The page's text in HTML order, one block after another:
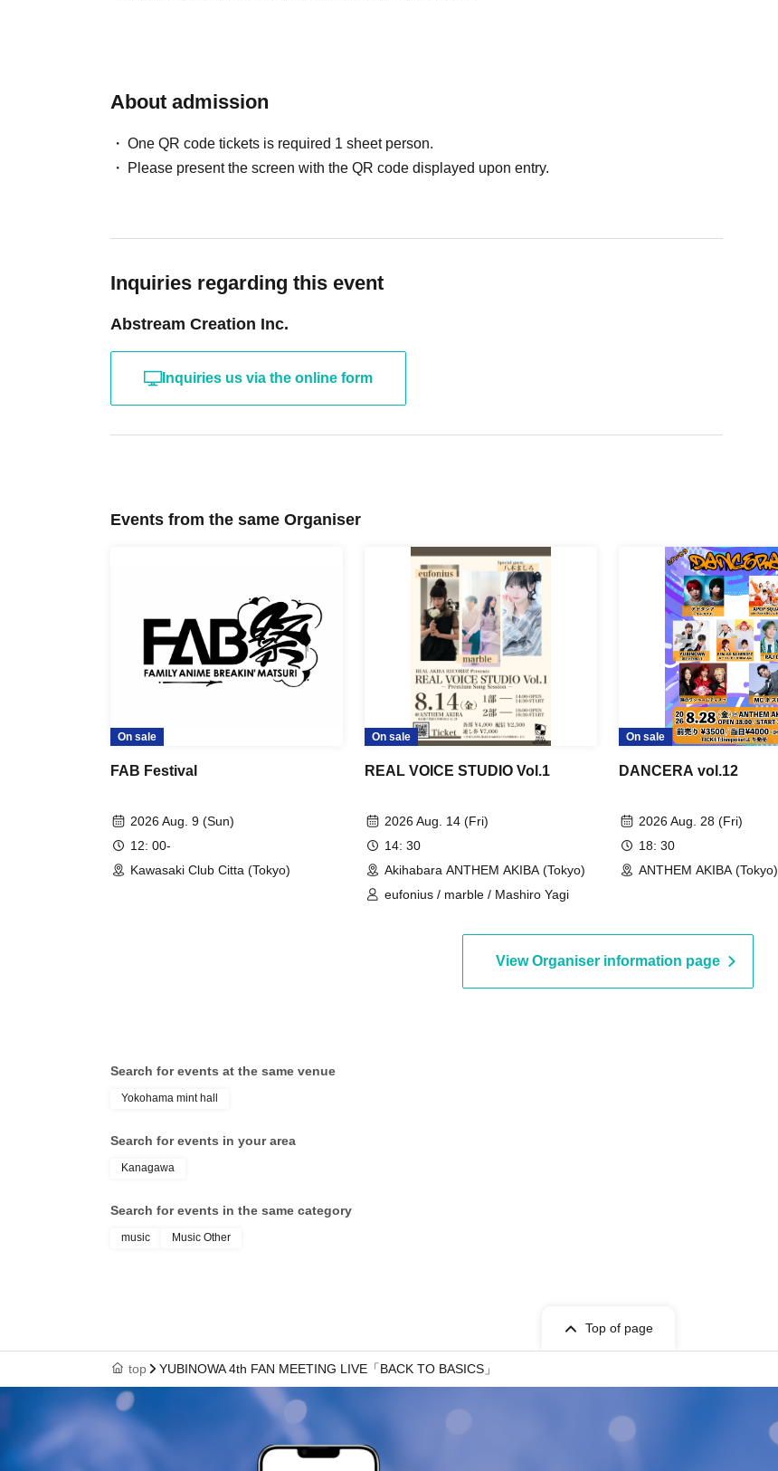
・There are no cloakrooms or lockers available. Please be responsible for the safekeeping of your belongings.
About admission
One QR code tickets is required 1 sheet person.
Please present the screen with the QR code displayed upon entry.
Inquiries regarding this event
Abstream Creation Inc.
Inquiries us via the online form
Events from the same Organiser
On sale
FAB Festival
2026 Aug. 9 (Sun)
12: 00-
Kawasaki Club Citta (Tokyo)
On sale
REAL VOICE STUDIO Vol.1
2026 Aug. 14 (Fri)
14: 30
Akihabara ANTHEM AKIBA (Tokyo)
eufonius / marble / Mashiro Yagi
On sale
DANCERA vol.12
2026 Aug. 28 (Fri)
18: 30
ANTHEM AKIBA (Tokyo)
View Organiser information page
Search for events at the same venue
Yokohama mint hall
Search for events in your area
Kanagawa
Search for events in the same category
music Music Other
Top of page
top YUBINOWA 4th FAN MEETING LIVE「BACK TO BASICS」